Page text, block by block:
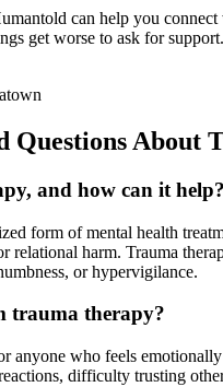
can help you
get worse to ask for support.
Questions About
and how can it help?
form of mental health
relational harm. Trauma
or hypervigilance.
trauma therapy?
anyone who feels
difficulty trusting